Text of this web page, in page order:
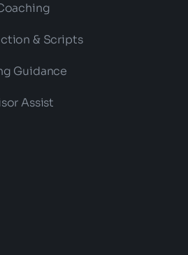
& Scripts
Guidance
Assist